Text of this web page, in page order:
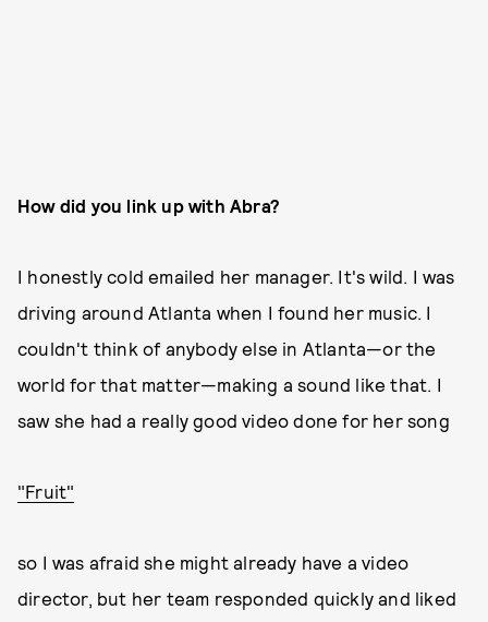
How did you link up with Abra?
I honestly cold emailed her manager. It's wild. I was
driving around Atlanta when I found her music. I
couldn't think of anybody else in Atlanta—or the
world for that matter—making a sound like that. I
saw she had a really good video done for her song
"Fruit"
so I was afraid she might already have a video
director, but her team responded quickly and liked